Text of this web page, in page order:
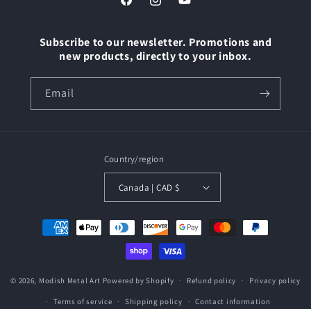
FacebookInstagramYouTube
Subscribe to our newsletter. Promotions and
new products, directly to your inbox.
Email
Country/region
Canada | CAD $
Payment
methods
© 2026, Modish Metal Art Powered by Shopify Refund policy Privacy policy
Terms of service Shipping policy Contact information